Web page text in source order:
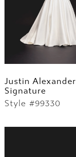
Justin Alexander
Signature
Style #99330